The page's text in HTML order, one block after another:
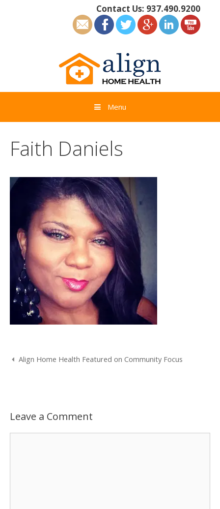
Contact Us: 937.490.9200
Menu
Faith Daniels
PostAlign Home Health Featured on Community Focus
Leave a Comment